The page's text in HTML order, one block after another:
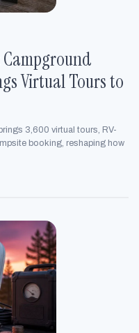
Campground
Virtual Tours to
3,600 virtual tours, RV-
booking, reshaping how